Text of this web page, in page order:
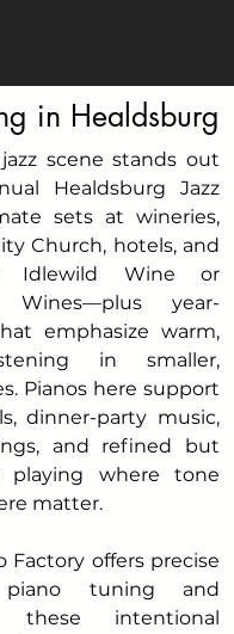
in Healdsburg
scene stands out
Healdsburg Jazz
sets at wineries,
Church, hotels, and
Idlewild Wine or
Wines—plus year-
emphasize warm,
in smaller,
Pianos here support
dinner-party music,
and refined but
playing where tone
matter.
Factory offers precise
piano tuning and
these intentional